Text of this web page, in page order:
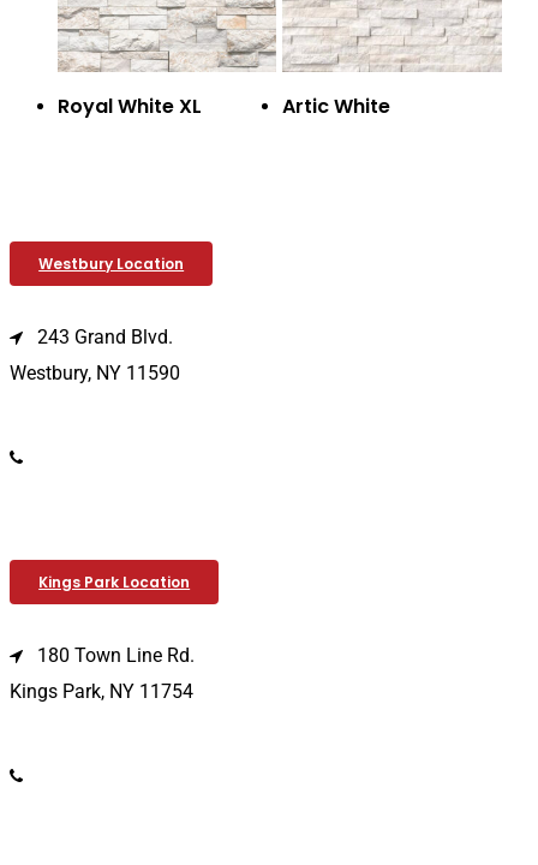
Royal White XL Artic White
Westbury Location
243 Grand Blvd.
Westbury, NY 11590
Kings Park Location
180 Town Line Rd.
Kings Park, NY 11754